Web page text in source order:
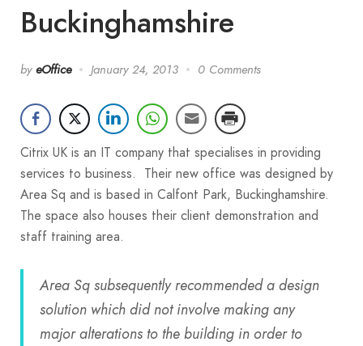
Buckinghamshire
by eOffice January 24, 2013 0 Comments
Citrix UK is an IT company that specialises in providing
services to business. Their new office was designed by
Area Sq and is based in Calfont Park, Buckinghamshire.
The space also houses their client demonstration and
staff training area.
Area Sq subsequently recommended a design
solution which did not involve making any
major alterations to the building in order to